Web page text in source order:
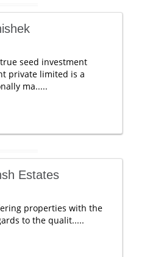
seed investment
private limited is a
ma.....
Estates
properties with the
to the qualit.....